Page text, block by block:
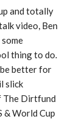
and totally
video, Ben
thing to do.
better for
slick
The Dirtfund
& World Cup